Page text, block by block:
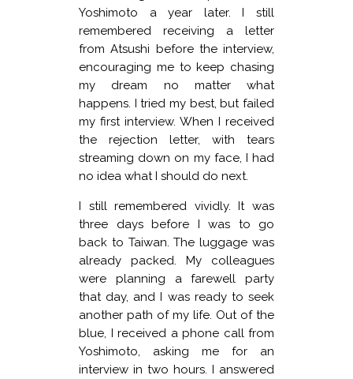
Yoshimoto a year later. I still
remembered receiving a letter
from Atsushi before the interview,
encouraging me to keep chasing
my dream no matter what
happens. I tried my best, but failed
my first interview. When I received
the rejection letter, with tears
streaming down on my face, I had
no idea what I should do next.
I still remembered vividly. It was
three days before I was to go
back to Taiwan. The luggage was
already packed. My colleagues
were planning a farewell party
that day, and I was ready to seek
another path of my life. Out of the
blue, I received a phone call from
Yoshimoto, asking me for an
interview in two hours. I answered